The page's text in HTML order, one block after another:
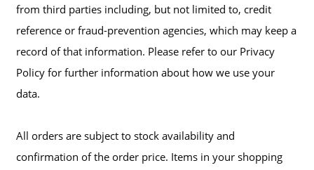
from third parties including, but not limited to, credit
reference or fraud-prevention agencies, which may keep a
record of that information. Please refer to our Privacy
Policy for further information about how we use your
data.
All orders are subject to stock availability and
confirmation of the order price. Items in your shopping